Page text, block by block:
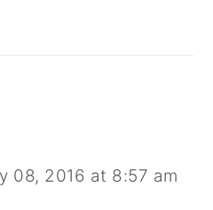
08, 2016 at 8:57 am